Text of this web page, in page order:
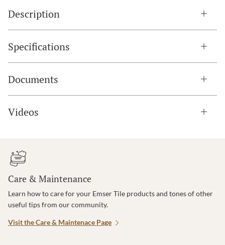
Description
Specifications
Documents
Videos
Care & Maintenance
Learn how to care for your Emser Tile products and tones of other
useful tips from our community.
Visit the Care & Maintenace Page